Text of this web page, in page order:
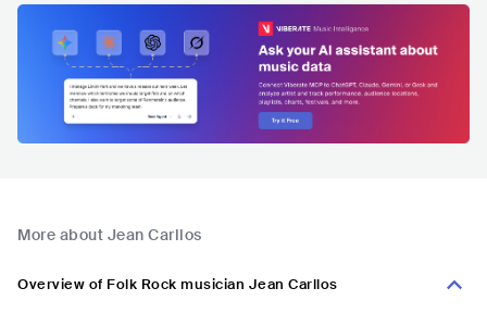
More about Jean Carllos
Overview of Folk Rock musician Jean Carllos